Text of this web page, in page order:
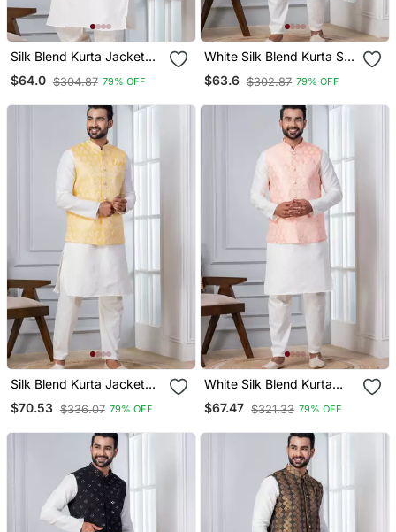
Silk Blend Kurta Jacket
Set For Men With
Embroidered Work
$64.0 $304.87 79% OFF
White Silk Blend Kurta Set
For Men With
Embroidered Work
$63.6 $302.87 79% OFF
Silk Blend Kurta Jacket
Set For Men With
Embroidered Work
$70.53 $336.07 79% OFF
White Silk Blend Kurta
Jacket Set For Men With
Embroidered Work
$67.47 $321.33 79% OFF